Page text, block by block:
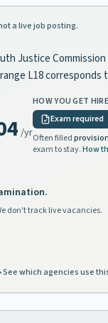
a live job posting.
Justice
L18 corresponds
/yr
HOW YOU GET
Exam required
Often filled
exam to stay.How
don't track live vacancies.
See which agencies use